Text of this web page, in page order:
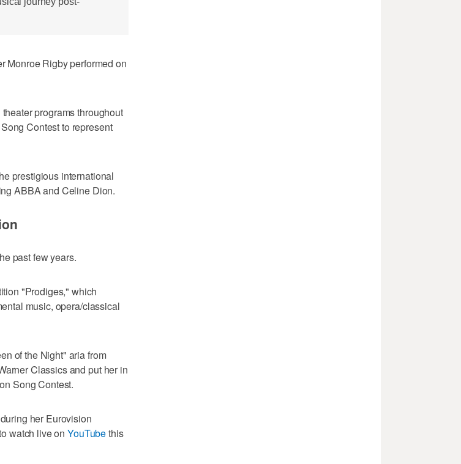
Monroe Rigby performed on
programs throughout
Contest to represent
prestigious international
ABBA and Celine Dion.
past few years.
"Prodiges," which
music, opera/classical
of the Night" aria from
Classics and put her in
Song Contest.
her Eurovision
watch live onYouTubethis